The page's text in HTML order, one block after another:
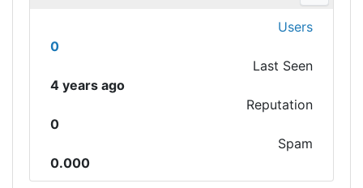
Users
0
Last Seen
4 years ago
Reputation
0
Spam
0.000